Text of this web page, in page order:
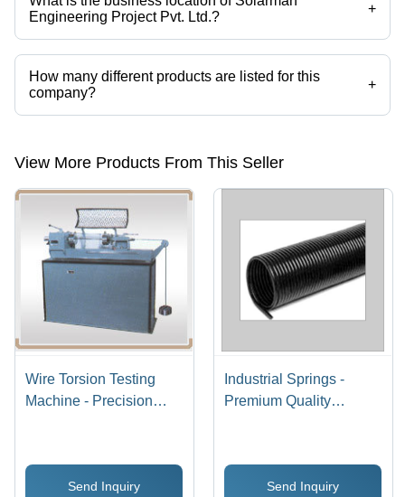
Engineering Project Pvt. Ltd.?
+
Solarman Engineering Project Pvt. Ltd. operates from New Delhi,
Delhi, India.
How many different products are listed for this
company?
+
Presently more than 145 products are listed among different product
View More Products From This Seller
Wire Torsion Testing
Machine - Precision
Tensile, Compressive
Spring Testing, Easy
Send Inquiry
Industrial Springs -
Premium Quality
Performance
Send Inquiry